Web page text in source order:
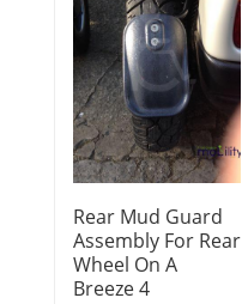
Rear Mud Guard
Assembly For Rear
Wheel On A
Breeze 4